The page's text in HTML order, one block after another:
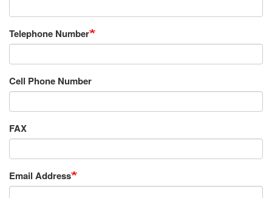
Telephone Number
Cell Phone Number
FAX
Email Address